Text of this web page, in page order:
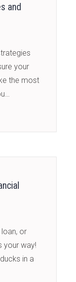
and
your
the most
Tax Strategies and
or
your way!
in a